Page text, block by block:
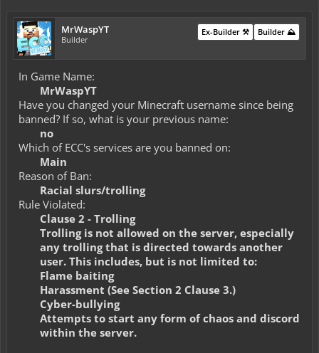
MrWaspYT
Builder
Builder ⛰️
Ex-Builder ⚒️
In Game Name:
MrWaspYT
Have you changed your Minecraft username since being
banned? If so, what is your previous name:
no
Which of ECC's services are you banned on:
Main
Reason of Ban:
Racial slurs/trolling
Rule Violated:
Clause 2 - Trolling
Trolling is not allowed on the server, especially
any trolling that is directed towards another
user. This includes, but is not limited to:
Flame baiting
Harassment (See Section 2 Clause 3.)
Cyber-bullying
Attempts to start any form of chaos and discord
within the server.